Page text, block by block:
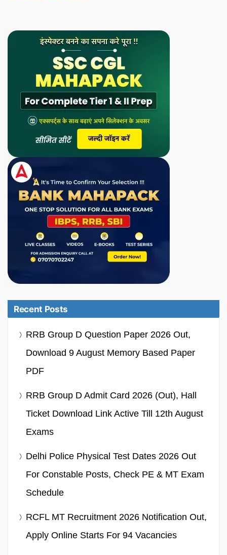
Recent Posts
RRB Group D Question Paper 2026 Out,
Download 9 August Memory Based Paper
PDF
RRB Group D Admit Card 2026 (Out), Hall
Ticket Download Link Active Till 12th August
Exams
Delhi Police Physical Test Dates 2026 Out
For Constable Posts, Check PE & MT Exam
Schedule
RCFL MT Recruitment 2026 Notification Out,
Apply Online Starts For 94 Vacancies